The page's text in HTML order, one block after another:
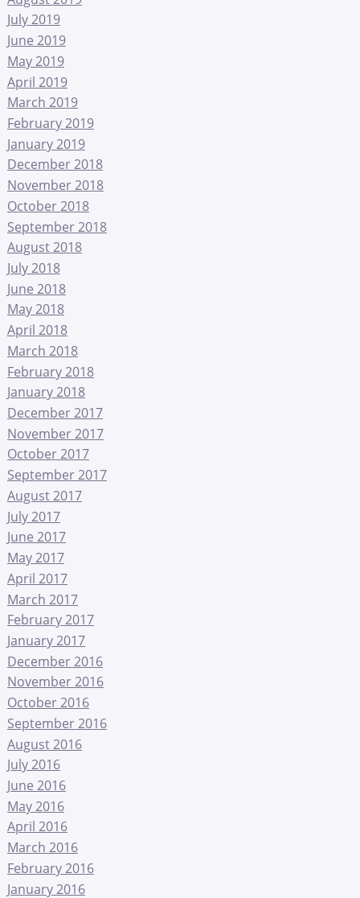
July 2019
June 2019
May 2019
April 2019
March 2019
February 2019
January 2019
December 2018
November 2018
October 2018
September 2018
August 2018
July 2018
June 2018
May 2018
April 2018
March 2018
February 2018
January 2018
December 2017
November 2017
October 2017
September 2017
August 2017
July 2017
June 2017
May 2017
April 2017
March 2017
February 2017
January 2017
December 2016
November 2016
October 2016
September 2016
August 2016
July 2016
June 2016
May 2016
April 2016
March 2016
February 2016
January 2016